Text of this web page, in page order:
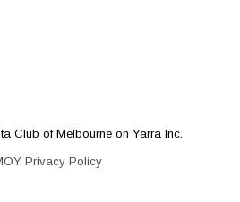
Club of Melbourne on Yarra Inc.
Privacy Policy